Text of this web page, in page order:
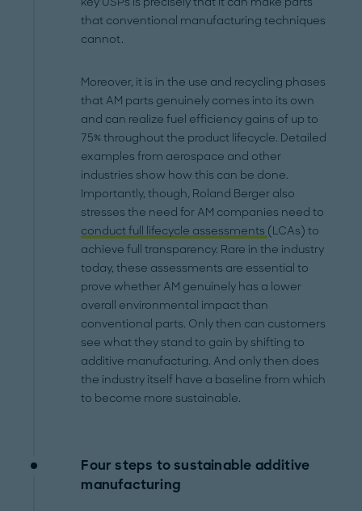
that conventional manufacturing techniques
cannot.
Moreover, it is in the use and recycling phases
that AM parts genuinely comes into its own
and can realize fuel efficiency gains of up to
75% throughout the product lifecycle. Detailed
examples from aerospace and other
industries show how this can be done.
Importantly, though, Roland Berger also
stresses the need for AM companies need to
conduct full lifecycle assessments (LCAs) to
achieve full transparency. Rare in the industry
today, these assessments are essential to
prove whether AM genuinely has a lower
overall environmental impact than
conventional parts. Only then can customers
see what they stand to gain by shifting to
additive manufacturing. And only then does
the industry itself have a baseline from which
to become more sustainable.
Four steps to sustainable additive
manufacturing